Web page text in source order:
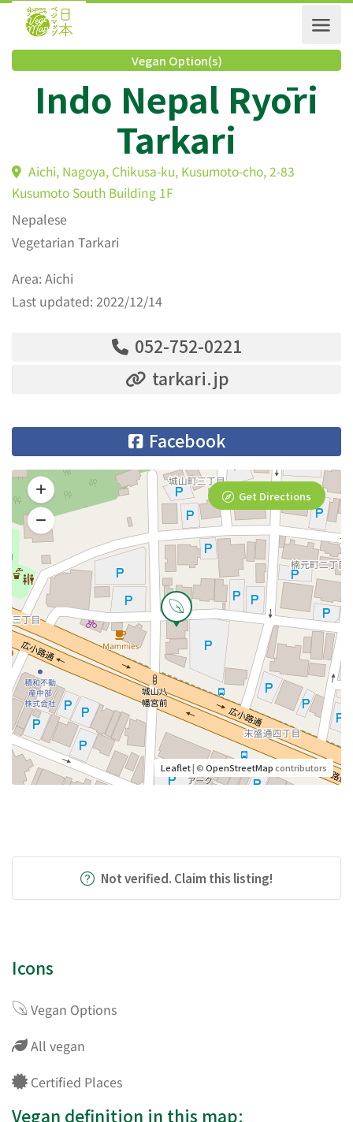
Vegan Option(s)
Indo Nepal Ryōri
Tarkari
Aichi, Nagoya, Chikusa-ku, Kusumoto-cho, 2-83
Kusumoto South Building 1F
Nepalese
Vegetarian Tarkari
Area: Aichi
Last updated: 2022/12/14
052-752-0221
tarkari.jp
Facebook
Leaflet| ©OpenStreetMapcontributors
Get Directions
Not verified. Claim this listing!
Icons
Vegan Options
All vegan
Certified Places
Vegan definition in this map: